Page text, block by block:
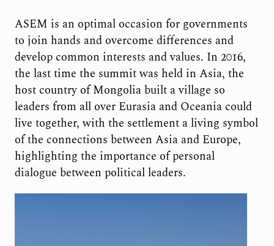
ASEM is an optimal occasion for governments
to join hands and overcome differences and
develop common interests and values. In 2016,
the last time the summit was held in Asia, the
host country of Mongolia built a village so
leaders from all over Eurasia and Oceania could
live together, with the settlement a living symbol
of the connections between Asia and Europe,
highlighting the importance of personal
dialogue between political leaders.